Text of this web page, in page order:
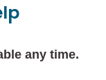
any time.